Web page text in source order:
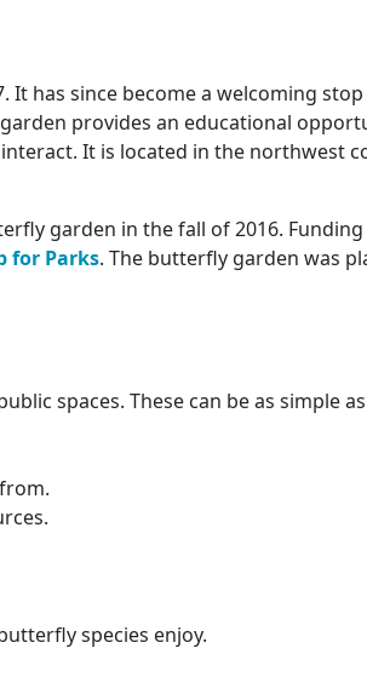
It has since become a welcoming
provides an educational
It is located in the northwest
garden in the fall of 2016.
for Parks. The butterfly garden was
spaces. These can be as simple as
species enjoy.